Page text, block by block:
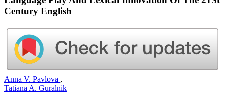
Century English
Anna V. Pavlova ,
Tatiana A. Guralnik